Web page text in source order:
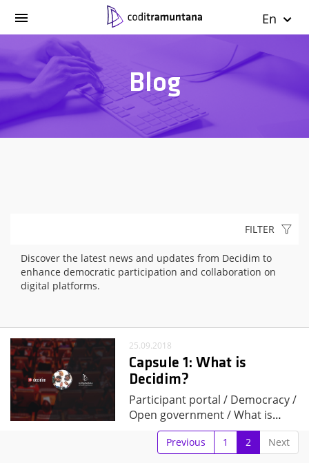
En
Blog
FILTER
Discover the latest news and updates from Decidim to
enhance democratic participation and collaboration on
digital platforms.
25.09.2018
Capsule 1: What is
Decidim?
Participant portal / Democracy /
Open government / What is…
Previous 1 2 Next